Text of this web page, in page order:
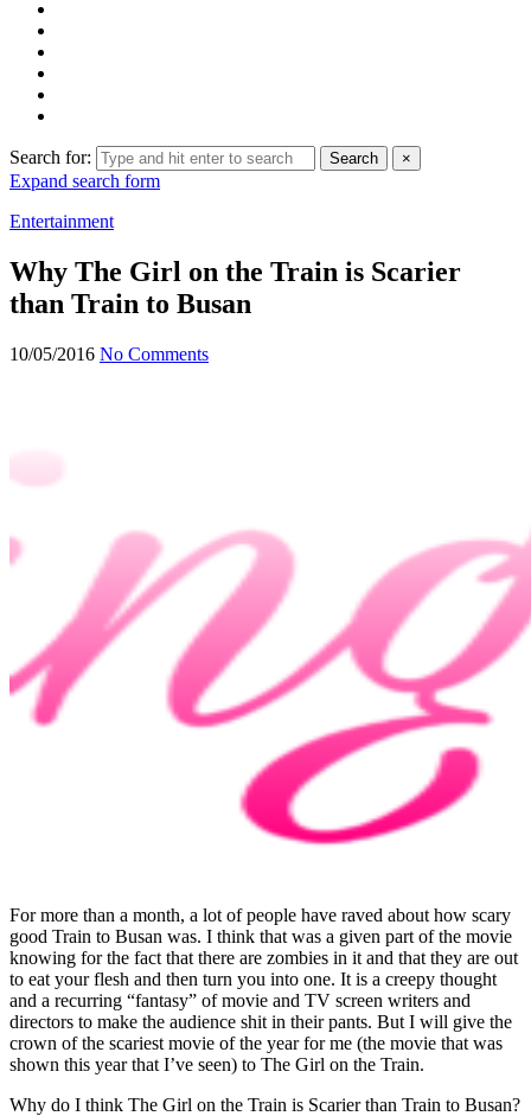
Search for: Search ×
Expand search form
Entertainment
Why The Girl on the Train is Scarier
than Train to Busan
10/05/2016 No Comments
For more than a month, a lot of people have raved about how scary
good Train to Busan was. I think that was a given part of the movie
knowing for the fact that there are zombies in it and that they are out
to eat your flesh and then turn you into one. It is a creepy thought
and a recurring “fantasy” of movie and TV screen writers and
directors to make the audience shit in their pants. But I will give the
crown of the scariest movie of the year for me (the movie that was
shown this year that I’ve seen) to The Girl on the Train.
Why do I think The Girl on the Train is Scarier than Train to Busan?